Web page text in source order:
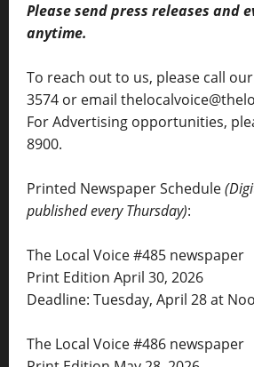
Please send press releases and
anytime.
To reach out to us, please call
3574 or email
For Advertising opportunities,
8900.
Printed Newspaper Schedule
published every Thursday):
The Local Voice #485 newspaper
Print Edition April 30, 2026
Deadline: Tuesday, April 28 at
The Local Voice #486 newspaper